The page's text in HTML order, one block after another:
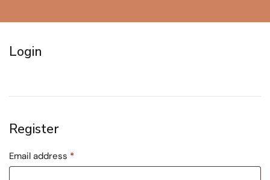
Login
Register
Email address *